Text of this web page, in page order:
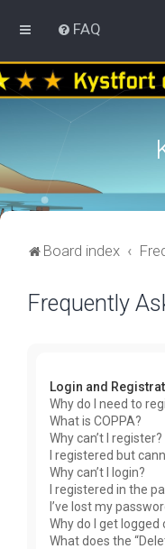
FAQ
Board index
Frequently
Login and
Why do I need to
What is COPPA?
Why can’t I register?
I registered but
Why can’t I login?
I registered in the
I’ve lost my
Why do I get
What does the